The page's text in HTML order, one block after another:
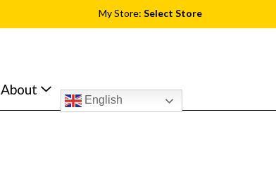
My Store: Select Store
About
English